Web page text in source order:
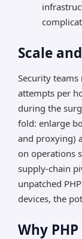
Scale
Security
attempts per
during the
fold: enlarge
and proxying)
on operations
supply-chain
unpatched
devices, the
Why